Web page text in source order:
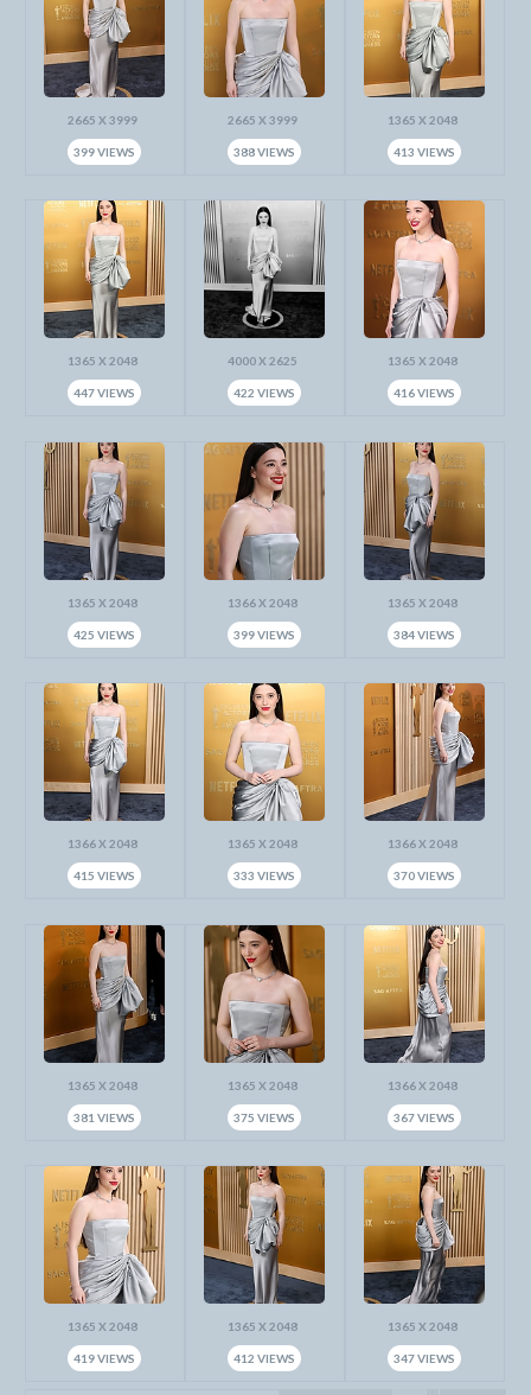
2665 X 3999
399 VIEWS
2665 X 3999
388 VIEWS
1365 X 2048
413 VIEWS
1365 X 2048
447 VIEWS
4000 X 2625
422 VIEWS
1365 X 2048
416 VIEWS
1365 X 2048
425 VIEWS
1366 X 2048
399 VIEWS
1365 X 2048
384 VIEWS
1366 X 2048
415 VIEWS
1365 X 2048
333 VIEWS
1366 X 2048
370 VIEWS
1365 X 2048
381 VIEWS
1365 X 2048
375 VIEWS
1366 X 2048
367 VIEWS
1365 X 2048
419 VIEWS
1365 X 2048
412 VIEWS
1365 X 2048
347 VIEWS